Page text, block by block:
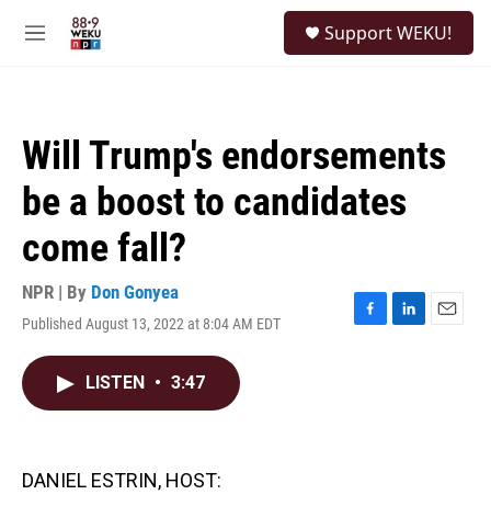
M
Support WEKU!
Will Trump's endorsements
be a boost to candidates
come fall?
NPR | By Don Gonyea
Published August 13, 2022 at 8:04 AM EDT
F
L
E
LISTEN • 3:47
DANIEL ESTRIN, HOST: